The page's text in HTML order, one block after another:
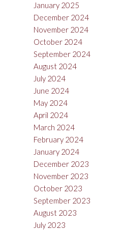
January 2025
December 2024
November 2024
October 2024
September 2024
August 2024
July 2024
June 2024
May 2024
April 2024
March 2024
February 2024
January 2024
December 2023
November 2023
October 2023
September 2023
August 2023
July 2023